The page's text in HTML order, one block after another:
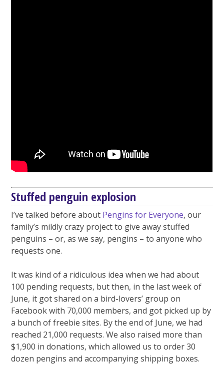
Stuffed penguin explosion
I’ve talked before about Pengins for Everyone, our
family’s mildly crazy project to give away stuffed
penguins – or, as we say, pengins – to anyone who
requests one.
It was kind of a ridiculous idea when we had about
100 pending requests, but then, in the last week of
June, it got shared on a bird-lovers’ group on
Facebook with 70,000 members, and got picked up by
a bunch of freebie sites. By the end of June, we had
reached 21,000 requests. We also raised more than
$1,900 in donations, which allowed us to order 30
dozen pengins and accompanying shipping boxes.